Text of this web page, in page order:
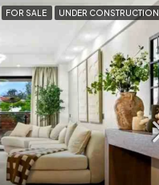
FOR SALE UNDER CONSTRUCTION